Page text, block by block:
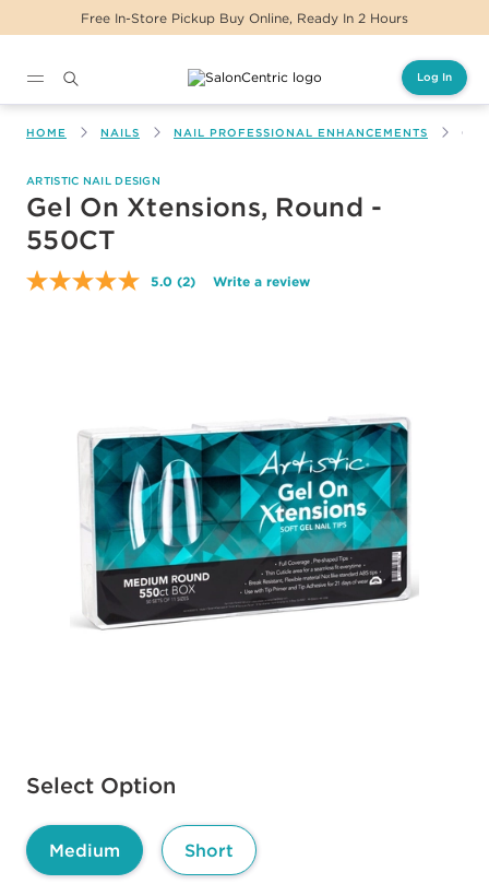
Free In-Store Pickup Buy Online, Ready In 2 Hours
Log In
HOME NAILS NAIL PROFESSIONAL ENHANCEMENTS
ARTISTIC NAIL DESIGN
Gel On Xtensions, Round -
550CT
5.0 Read
(2) Write a review
Select Option
Available options to select
Medium Short